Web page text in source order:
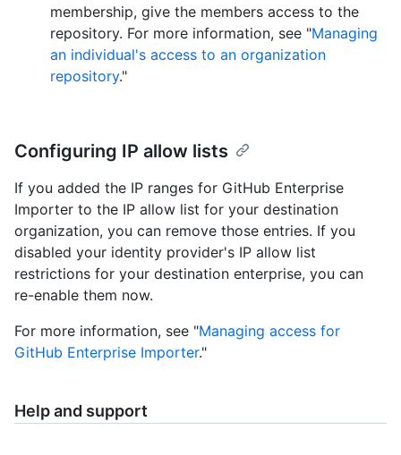
membership, give the members access to the
repository. For more information, see "Managing
an individual's access to an organization
repository."
Configuring IP allow lists
If you added the IP ranges for GitHub Enterprise
Importer to the IP allow list for your destination
organization, you can remove those entries. If you
disabled your identity provider's IP allow list
restrictions for your destination enterprise, you can
re-enable them now.
For more information, see "Managing access for
GitHub Enterprise Importer."
Help and support